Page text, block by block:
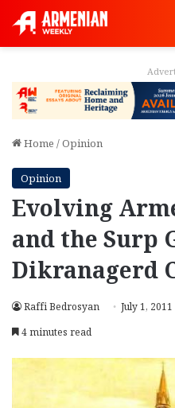
Home /Opinion
Opinion
Evolving
and the Surp
Dikranagerd
Raffi Bedrosyan July 1, 2011
4 minutes read